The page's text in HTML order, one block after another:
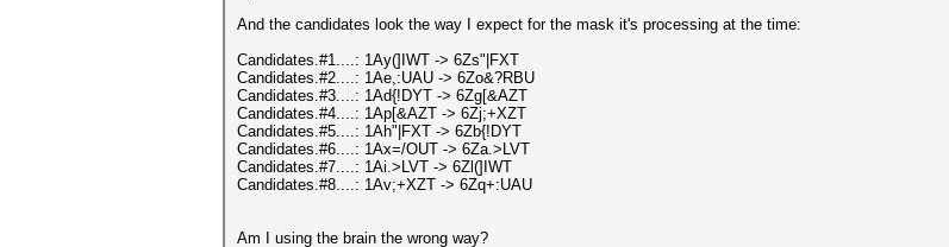
And the candidates look the way I expect for the mask it's processing at the time:
Candidates.#1....: 1Ay(]IWT -> 6Zs"|FXT
Candidates.#2....: 1Ae,:UAU -> 6Zo&?RBU
Candidates.#3....: 1Ad{!DYT -> 6Zg[&AZT
Candidates.#4....: 1Ap[&AZT -> 6Zj;+XZT
Candidates.#5....: 1Ah"|FXT -> 6Zb{!DYT
Candidates.#6....: 1Ax=/OUT -> 6Za.>LVT
Candidates.#7....: 1Ai.>LVT -> 6Zl(]IWT
Candidates.#8....: 1Av;+XZT -> 6Zq+:UAU
Am I using the brain the wrong way?